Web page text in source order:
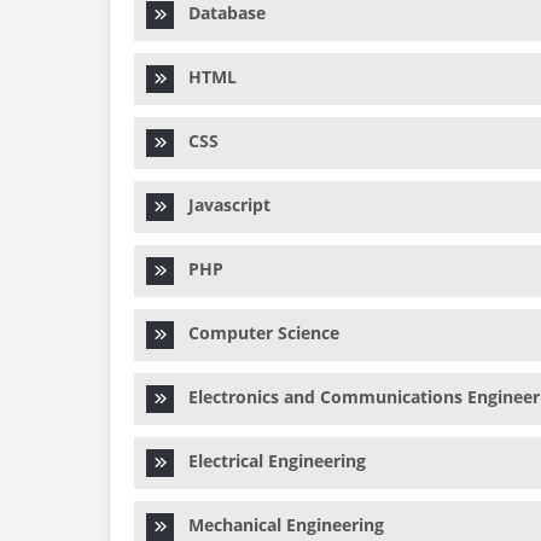
Database
HTML
CSS
Javascript
PHP
Computer Science
Electronics and Communications
Electrical Engineering
Mechanical Engineering